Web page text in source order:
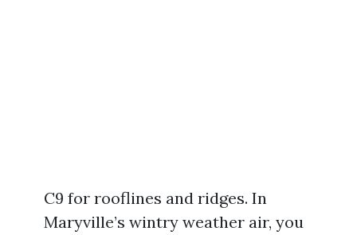
C9 for rooflines and ridges. In
Maryville’s wintry weather air, you